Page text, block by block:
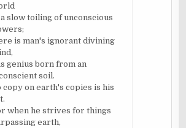
slow toiling of unconscious
is man's ignorant divining
genius born from an
soil.
copy on earth's copies is his
when he strives for things
earth,